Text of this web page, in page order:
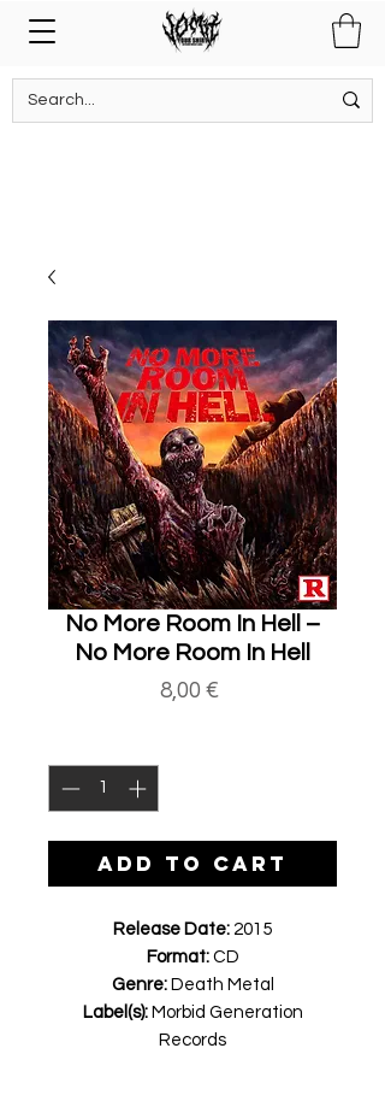
No More Room In Hell ‎–
No More Room In Hell
8,00 €Price
ADD TO CART
Release Date: 2015
Format: CD
Genre: Death Metal
Label(s): Morbid Generation
Records